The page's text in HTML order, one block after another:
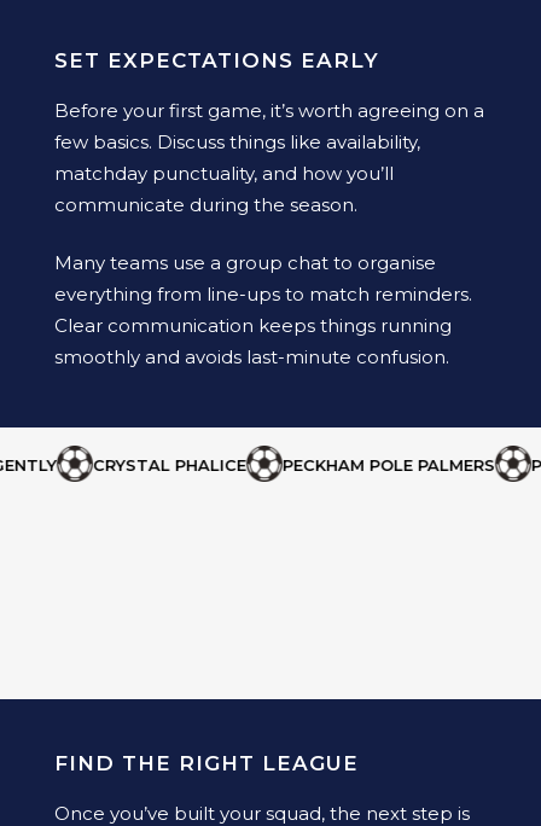
SET EXPECTATIONS EARLY
Before your first game, it’s worth agreeing on a
few basics. Discuss things like availability,
matchday punctuality, and how you’ll
communicate during the season.
Many teams use a group chat to organise
everything from line-ups to match reminders.
Clear communication keeps things running
smoothly and avoids last-minute confusion.
CRYSTAL PHALICE PECKHAM POLE PALMERS
FIND THE RIGHT LEAGUE
Once you’ve built your squad, the next step is